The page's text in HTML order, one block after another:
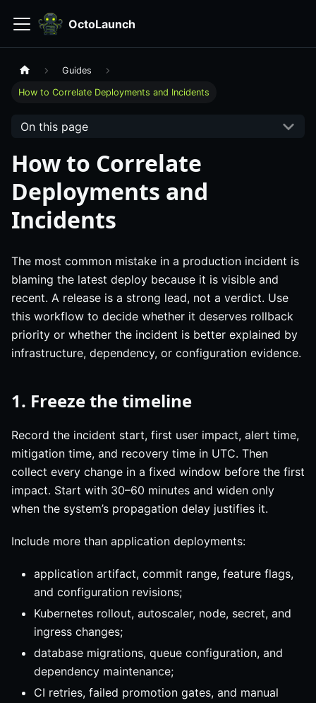
OctoLaunch
Guides
How to Correlate Deployments and Incidents
On this page
How to Correlate
Deployments and
Incidents
The most common mistake in a production incident is
blaming the latest deploy because it is visible and
recent. A release is a strong lead, not a verdict. Use
this workflow to decide whether it deserves rollback
priority or whether the incident is better explained by
infrastructure, dependency, or configuration evidence.
1. Freeze the timeline
Record the incident start, first user impact, alert time,
mitigation time, and recovery time in UTC. Then
collect every change in a fixed window before the first
impact. Start with 30–60 minutes and widen only
when the system’s propagation delay justifies it.
Include more than application deployments:
application artifact, commit range, feature flags,
and configuration revisions;
Kubernetes rollout, autoscaler, node, secret, and
ingress changes;
database migrations, queue configuration, and
dependency maintenance;
CI retries, failed promotion gates, and manual